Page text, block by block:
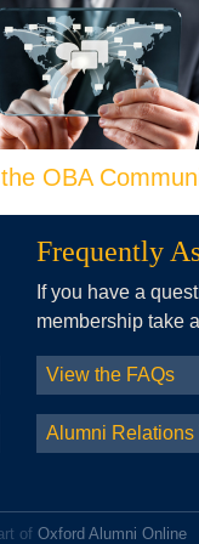
OBA
Frequently
If you have a
membership take
View the FAQs
Alumni Relations
of Oxford Alumni Online